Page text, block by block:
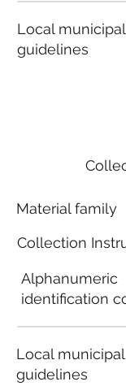
Local municipal
guidelines
Material family
Collection
Alphanumeric
identification
Local municipal
guidelines